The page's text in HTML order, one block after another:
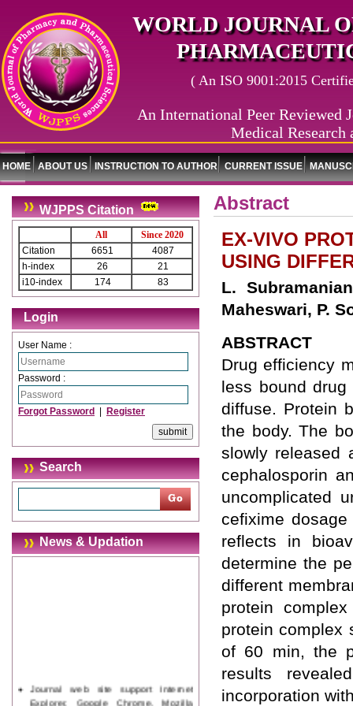
WORLD JOURNAL
( An ISO 9001:2015
An International Peer Reviewed
Medical Research
HOME ABOUT US INSTRUCTION TO AUTHOR CURRENT ISSUE
WJPPS Citation
All
Since 2020
Citation
6651
4087
h-index
26
21
i10-index
174 83
Login
User Name :
Password :
Forgot Password Register
Search
News & Updation
Journal web site support Internet
Explorer, Google Chrome, Mozilla
Abstract
EX-VIVO
USING
L.
Maheswari, P.
ABSTRACT
Drug efficiency
less bound
diffuse. Protein
the body. The
slowly released
cephalosporin
uncomplicated
cefixime
reflects in
determine the
different
protein
protein complex
of 60 min, the
results
incorporation